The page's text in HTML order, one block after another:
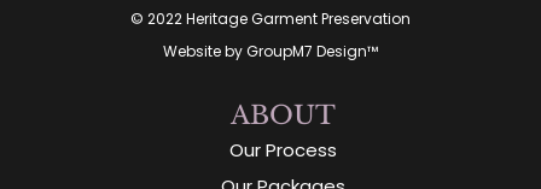
© 2022 Heritage Garment Preservation
Website byGroupM7 Design™
ABOUT
Our Process